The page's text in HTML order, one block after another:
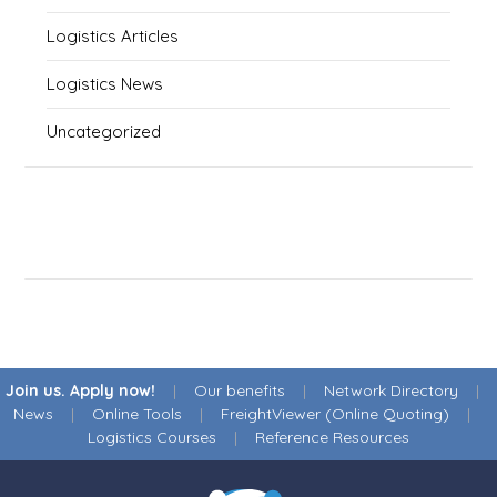
Logistics Articles
Logistics News
Uncategorized
Join us. Apply now! | Our benefits | Network Directory |
News | Online Tools | FreightViewer (Online Quoting) |
Logistics Courses | Reference Resources